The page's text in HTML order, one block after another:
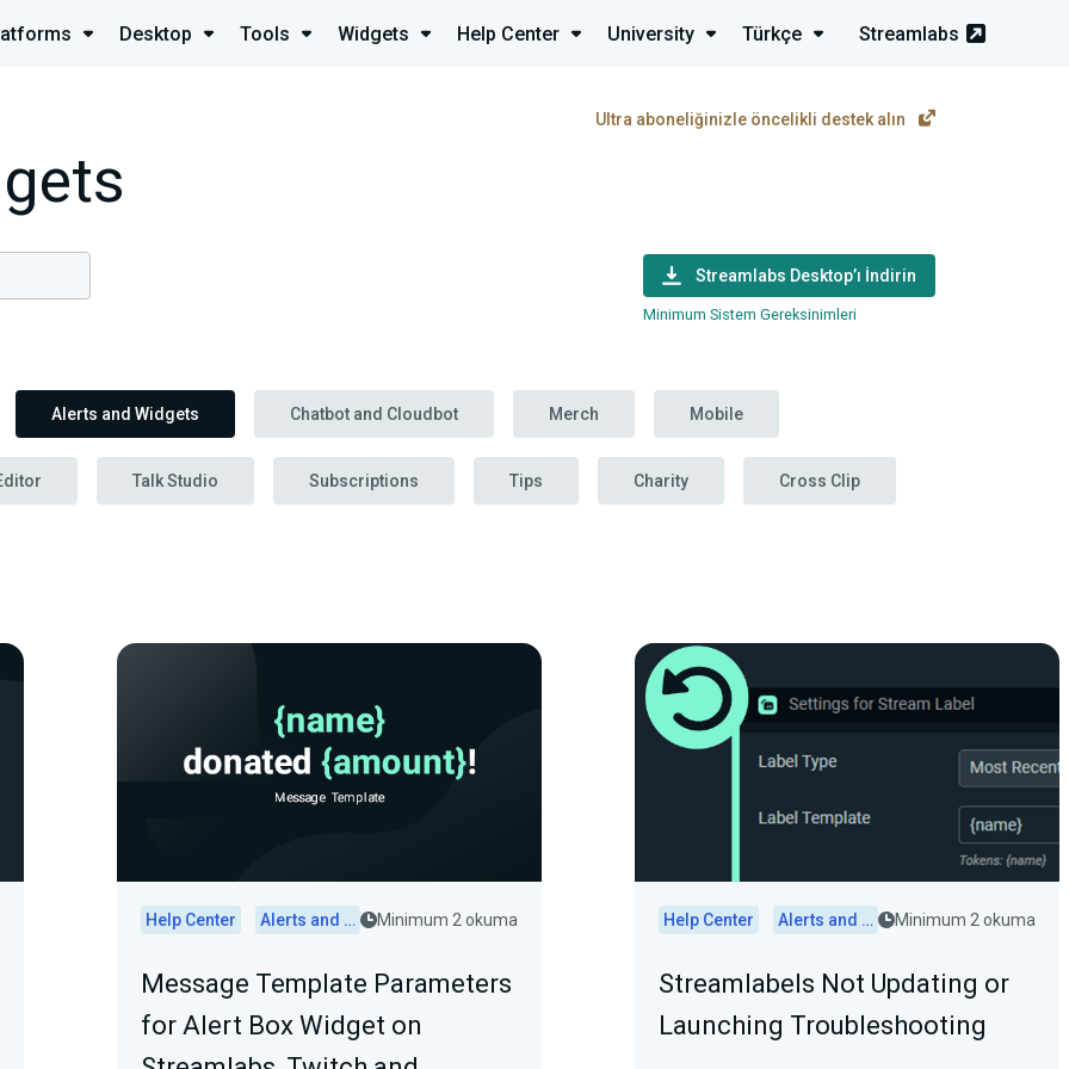
Desktop Tools Widgets Help Center University Türkçe Streamlabs
Ultra aboneliğinizle öncelikli destek alın
Streamlabs Desktop’ı İndirin
Minimum Sistem Gereksinimleri
Alerts and Widgets Chatbot and Cloudbot Merch Mobile
Talk Studio Subscriptions Tips Charity Cross Clip
Help Center Alerts and Widgets Minimum 2 okuma
Message Template Parameters
for Alert Box Widget on
Help Center Alerts and Widgets Minimum 2 okuma
Streamlabels Not Updating or
Launching Troubleshooting